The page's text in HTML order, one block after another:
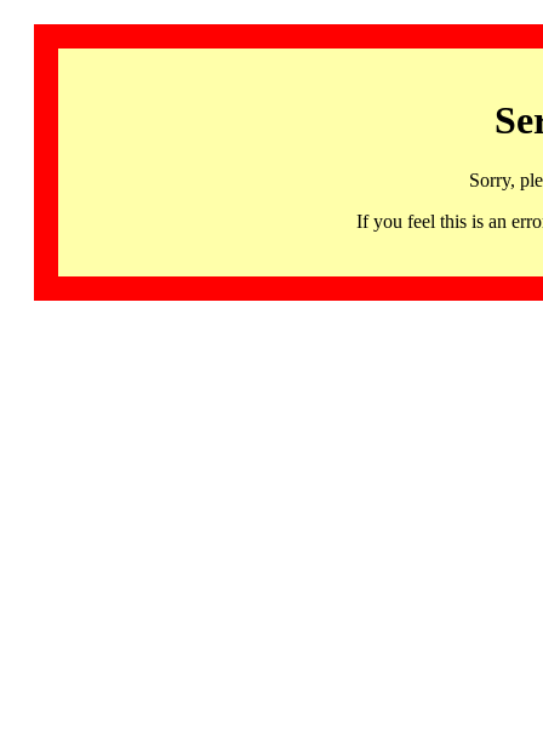
Sorry,
If you feel this is an